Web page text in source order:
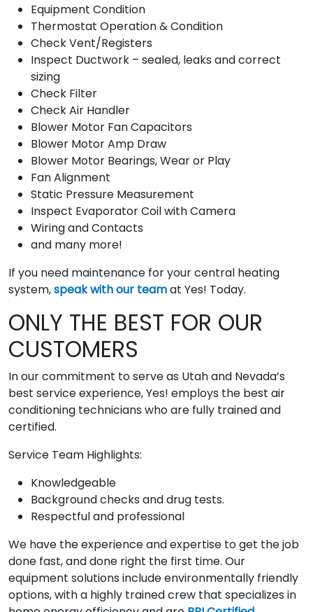
Equipment Condition
Thermostat Operation & Condition
Check Vent/Registers
Inspect Ductwork – sealed, leaks and correct
sizing
Check Filter
Check Air Handler
Blower Motor Fan Capacitors
Blower Motor Amp Draw
Blower Motor Bearings, Wear or Play
Fan Alignment
Static Pressure Measurement
Inspect Evaporator Coil with Camera
Wiring and Contacts
and many more!
If you need maintenance for your central heating
system,speak with our teamat Yes! Today.
ONLY THE BEST FOR OUR
CUSTOMERS
In our commitment to serve as Utah and Nevada’s
best service experience, Yes! employs the best air
conditioning technicians who are fully trained and
certified.
Service Team Highlights:
Knowledgeable
Background checks and drug tests.
Respectful and professional
We have the experience and expertise to get the job
done fast, and done right the first time. Our
equipment solutions include environmentally friendly
options, with a highly trained crew that specializes in